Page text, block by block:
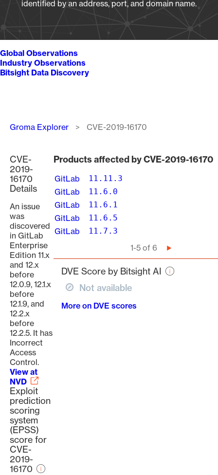
identified by an address, port, and domain name.
Global Observations
Industry Observations
Bitsight Data Discovery
Breadcrumb
Groma Explorer CVE-2019-16170
CVE-
2019-
16170
Details
An issue
was
discovered
in GitLab
Enterprise
Edition 11.x
and 12.x
before
12.0.9, 12.1.x
before
12.1.9, and
12.2.x
before
12.2.5. It has
Incorrect
Access
Control.
View at
NVD
Exploit
prediction
scoring
system
(EPSS)
score for
CVE-
2019-
16170
Products affected by CVE-2019-16170
GitLab 11.11.3
GitLab 11.6.0
GitLab 11.6.1
GitLab 11.6.5
GitLab 11.7.3
1-5 of 6
Next
page
DVE Score by Bitsight AI
Not available
More on DVE scores